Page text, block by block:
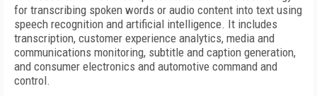
for transcribing spoken words or audio content into text using
speech recognition and artificial intelligence. It includes
transcription, customer experience analytics, media and
communications monitoring, subtitle and caption generation,
and consumer electronics and automotive command and
control.